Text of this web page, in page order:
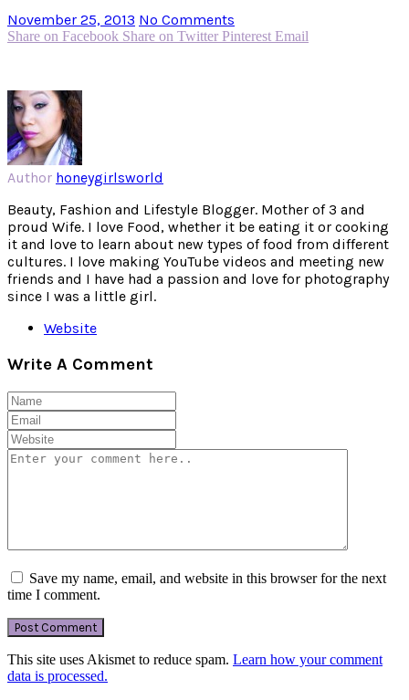
November 25, 2013 No Comments
Share on Facebook Share on Twitter Pinterest Email
Author honeygirlsworld
Beauty, Fashion and Lifestyle Blogger. Mother of 3 and
proud Wife. I love Food, whether it be eating it or cooking
it and love to learn about new types of food from different
cultures. I love making YouTube videos and meeting new
friends and I have had a passion and love for photography
since I was a little girl.
Website
Write A Comment
Save my name, email, and website in this browser for the next
time I comment.
This site uses Akismet to reduce spam. Learn how your comment
data is processed.